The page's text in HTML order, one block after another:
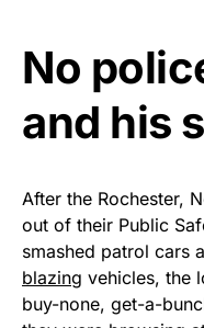
No
and his
After the Rochester,
out of their Public
smashed patrol cars
blazing vehicles, the
buy-none, get-a-